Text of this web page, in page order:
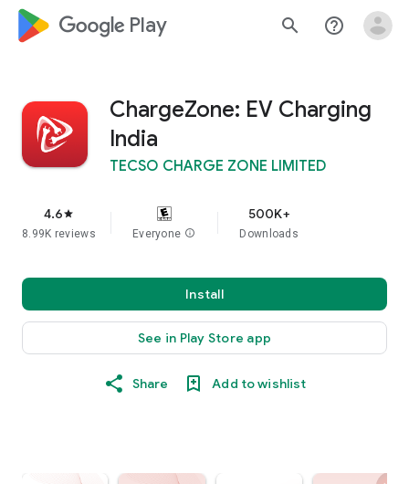
google_logo Play search help_outline
ChargeZone: EV Charging
India
TECSO CHARGE ZONE LIMITED
4.6star
8.99K reviews Everyone info
500K+
Downloads
Install
See in Play Store app
Share Add to wishlist